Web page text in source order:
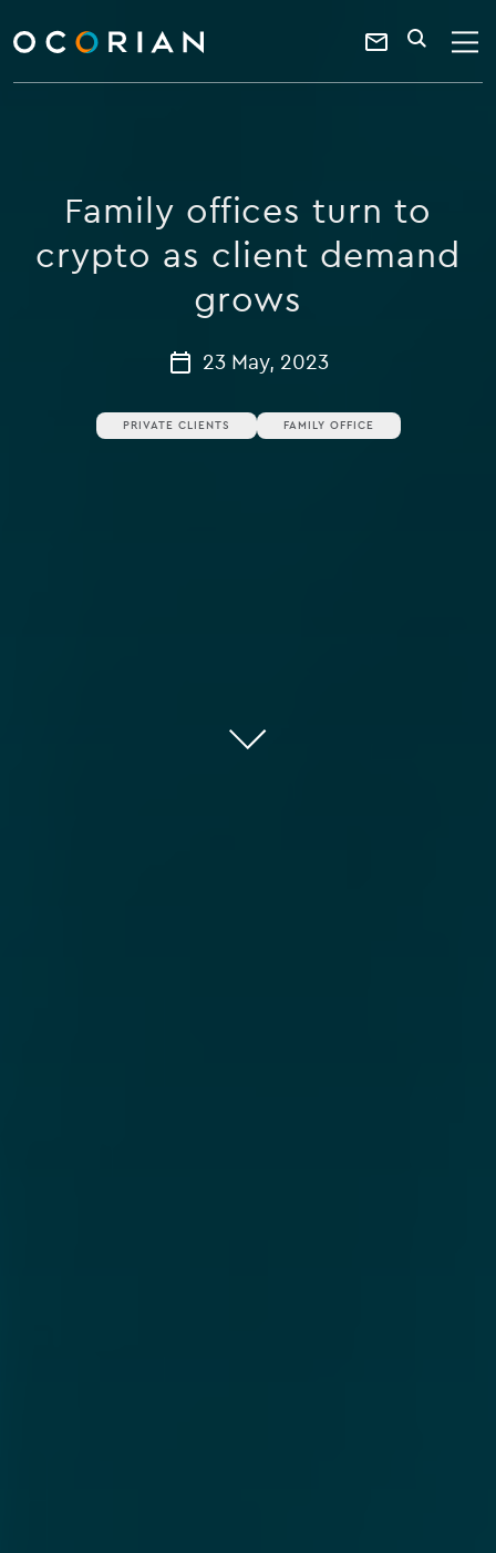
ocorian
home
Contact
a
keyword
SEARCH
Family offices turn to
crypto as client demand
grows
23 May, 2023
PRIVATE CLIENTS FAMILY OFFICE